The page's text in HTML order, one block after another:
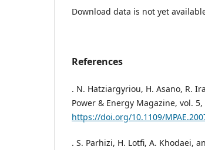
Download data is not yet
References
. N. Hatziargyriou, H. Asano, R.
Power & Energy Magazine, vol.
https://doi.org/10.1109/
. S. Parhizi, H. Lotfi, A. Khodaei,